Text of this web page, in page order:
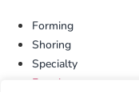
Forming
Shoring
Specialty
Forming